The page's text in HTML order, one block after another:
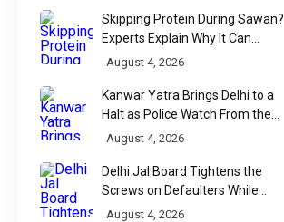
Skipping Protein During Sawan?
Experts Explain Why It Can
Backfire
August 4, 2026
Kanwar Yatra Brings Delhi to a
Halt as Police Watch From the
Sidelines
August 4, 2026
Delhi Jal Board Tightens the
Screws on Defaulters While
Linking Sewage Payments to
August 4, 2026